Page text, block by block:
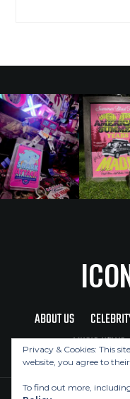
ABOUT US
MUSIC NEWS
Privacy & Cookies: This
website, you agree to their
To find out more,